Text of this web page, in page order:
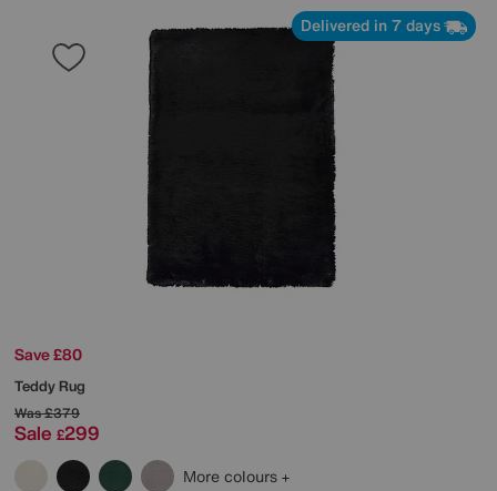
Delivered in 7 days
Save £80
Teddy Rug
Was£379
Sale £299
More colours